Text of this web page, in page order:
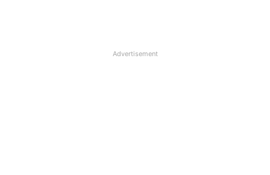
Advertisement